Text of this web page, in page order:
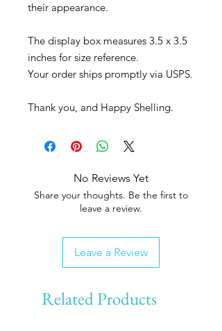
their appearance.
The display box measures 3.5 x 3.5
inches for size reference.
Your order ships promptly via USPS.
Thank you, and Happy Shelling.
No Reviews Yet
Share your thoughts. Be the first to
leave a review.
Leave a Review
Related Products